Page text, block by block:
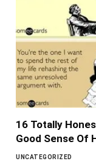
16 Totally
Good Sense Of
UNCATEGORIZED